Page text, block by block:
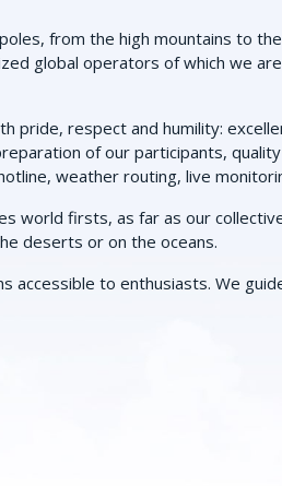
from the high mountains to
global operators of which we
pride, respect and humility:
of our participants,
weather routing, live
world firsts, as far as our
deserts or on the oceans.
accessible to enthusiasts. We